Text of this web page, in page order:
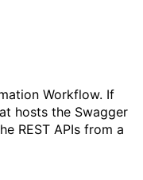
Workflow. If
hosts the Swagger
REST APIs from a